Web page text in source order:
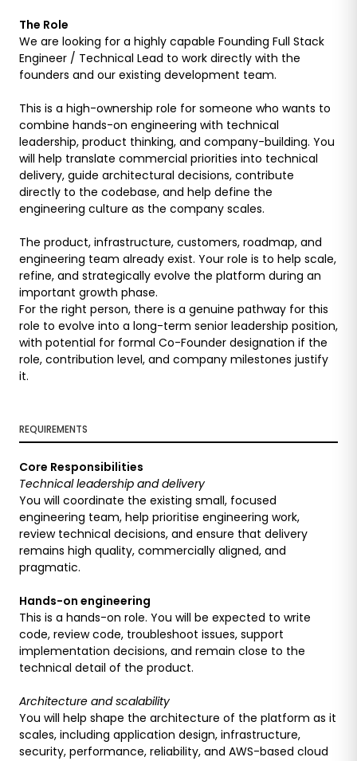
The Role
We are looking for a highly capable Founding Full Stack
Engineer / Technical Lead to work directly with the
founders and our existing development team.
This is a high-ownership role for someone who wants to
combine hands-on engineering with technical
leadership, product thinking, and company-building. You
will help translate commercial priorities into technical
delivery, guide architectural decisions, contribute
directly to the codebase, and help define the
engineering culture as the company scales.
The product, infrastructure, customers, roadmap, and
engineering team already exist. Your role is to help scale,
refine, and strategically evolve the platform during an
important growth phase.
For the right person, there is a genuine pathway for this
role to evolve into a long-term senior leadership position,
with potential for formal Co-Founder designation if the
role, contribution level, and company milestones justify
it.
REQUIREMENTS
Core Responsibilities
Technical leadership and delivery
You will coordinate the existing small, focused
engineering team, help prioritise engineering work,
review technical decisions, and ensure that delivery
remains high quality, commercially aligned, and
pragmatic.
Hands-on engineering
This is a hands-on role. You will be expected to write
code, review code, troubleshoot issues, support
implementation decisions, and remain close to the
technical detail of the product.
Architecture and scalability
You will help shape the architecture of the platform as it
scales, including application design, infrastructure,
security, performance, reliability, and AWS-based cloud